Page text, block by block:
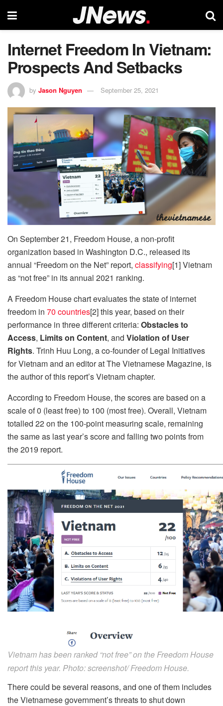
Internet Freedom In Vietnam:
Prospects And Setbacks
by Jason Nguyen September 25, 2021
On September 21, Freedom House, a non-profit
organization based in Washington D.C., released its
annual “Freedom on the Net” report, classifying[1] Vietnam
as “not free” in its annual 2021 ranking.
A Freedom House chart evaluates the state of internet
freedom in 70 countries[2] this year, based on their
performance in three different criteria: Obstacles to
Access, Limits on Content, and Violation of User
Rights. Trinh Huu Long, a co-founder of Legal Initiatives
for Vietnam and an editor at The Vietnamese Magazine, is
the author of this report’s Vietnam chapter.
According to Freedom House, the scores are based on a
scale of 0 (least free) to 100 (most free). Overall, Vietnam
totalled 22 on the 100-point measuring scale, remaining
the same as last year’s score and falling two points from
the 2019 report.
Vietnam has been ranked “not free” on the Freedom House
report this year. Photo: screenshot/ Freedom House.
There could be several reasons, and one of them includes
the Vietnamese government’s threats to shut down